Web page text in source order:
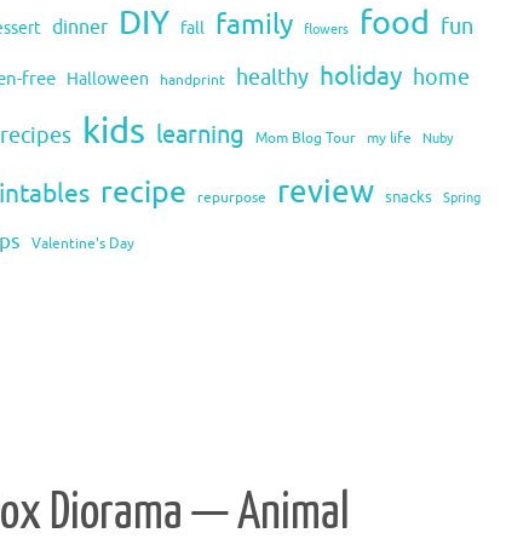
dinner DIY fall family flowers food fun
free Halloween handprint healthy holiday home
kids learning Mom Blog Tour my life Nuby
recipe repurpose review snacks Spring
Valentine's Day
Diorama — Animal